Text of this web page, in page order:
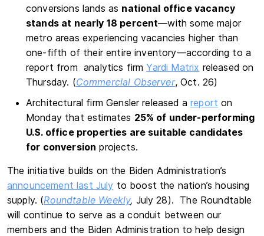
conversions lands as national office vacancy
stands at nearly 18 percent—with some major
metro areas experiencing vacancies higher than
one-fifth of their entire inventory—according to a
report from analytics firmYardi Matrix released on
Thursday. (Commercial Observer, Oct. 26)
Architectural firm Gensler released areport on
Monday that estimates 25% of under-performing
U.S. office properties are suitable candidates
for conversion projects.
The initiative builds on the Biden Administration’s
announcement last July to boost the nation’s housing
supply. (Roundtable Weekly, July 28). The Roundtable
will continue to serve as a conduit between our
members and the Biden Administration to help design